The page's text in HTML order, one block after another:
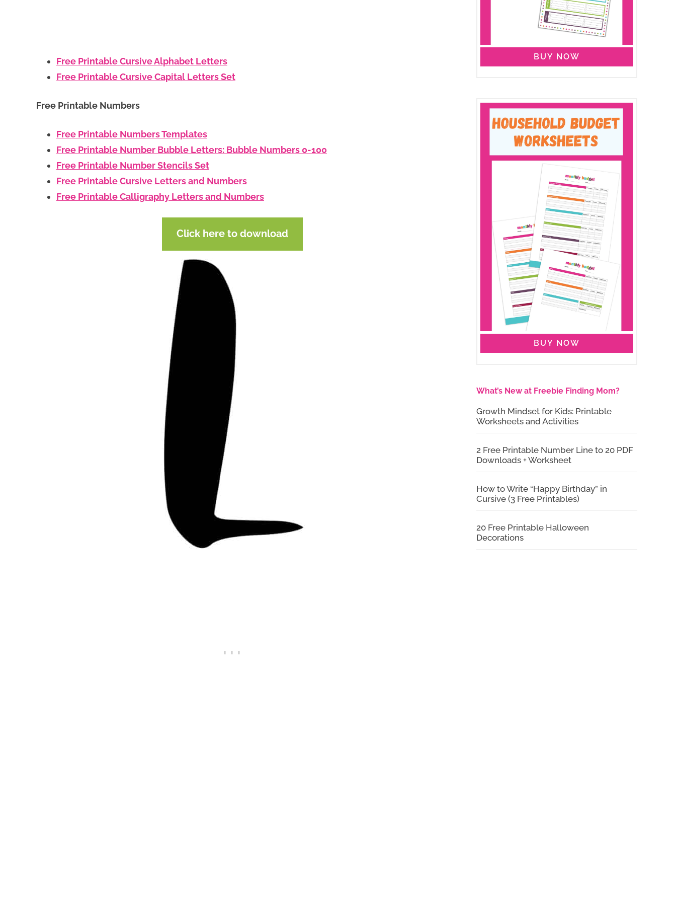
Free Printable Cursive Alphabet Letters
Free Printable Cursive Capital Letters Set
Free Printable Numbers
Free Printable Numbers Templates
Free Printable Number Bubble Letters: Bubble Numbers 0-100
Free Printable Number Stencils Set
Free Printable Cursive Letters and Numbers
Free Printable Calligraphy Letters and Numbers
Click here to download
BUY NOW
BUY NOW
What’s New at Freebie Finding Mom?
Growth Mindset for Kids: Printable
Worksheets and Activities
2 Free Printable Number Line to 20 PDF
Downloads + Worksheet
How to Write “Happy Birthday” in
Cursive (3 Free Printables)
20 Free Printable Halloween
Decorations